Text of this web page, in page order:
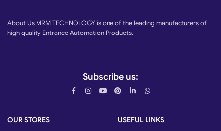
About Us MRM TECHNOLOGY is one of the leading manufacturers of
high quality Entrance Automation Products.
Subscribe us:
OUR STORES
USEFUL LINKS